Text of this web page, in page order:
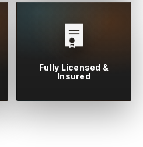
Fully Licensed &
Insured